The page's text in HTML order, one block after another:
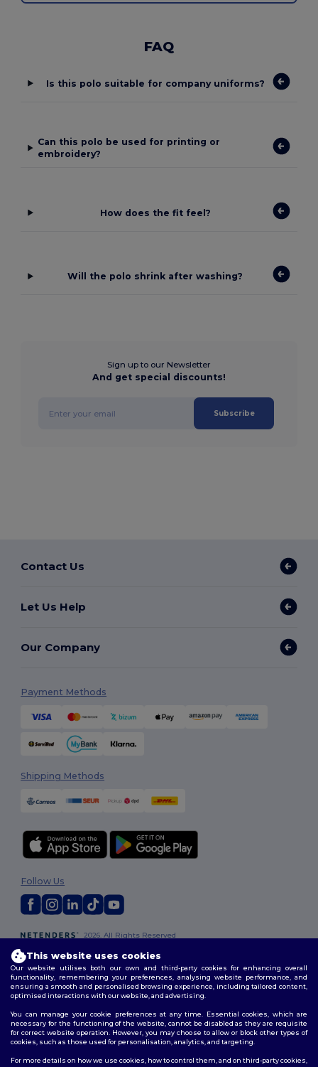
FAQ
Is this polo suitable for company uniforms?
Can this polo be used for printing or
embroidery?
How does the fit feel?
Will the polo shrink after washing?
Sign up to our Newsletter
And get special discounts!
Subscribe
Contact Us
Let Us Help
Our Company
Payment Methods
Shipping Methods
2026. All Rights Reserved
Terms & Conditions
Policy|Site Map
Follow Us
This website uses cookies
Our website utilises both our own and third-party cookies for enhancing overall
functionality, remembering your preferences, analysing website performance, and
ensuring a smooth and personalised browsing experience, including tailored content,
optimised interactions with our website, and advertising.
You can manage your cookie preferences at any time. Essential cookies, which are
necessary for the functioning of the website, cannot be disabled as they are requisite
for correct website operation. However, you may choose to allow or block other types of
cookies, such as those used for personalisation, analytics, and targeting.
For more details on how we use cookies, how to control them, and on third-party cookies,